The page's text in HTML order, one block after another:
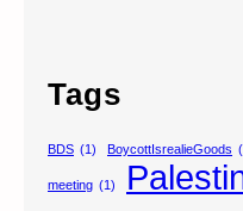
Tags
BDS (1) BoycottIsrealieGoods
meeting (1)